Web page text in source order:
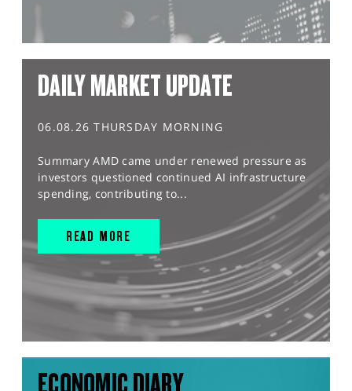
DAILY MARKET UPDATE
06.08.26 THURSDAY MORNING
Summary AMD came under renewed pressure as
investors questioned continued AI infrastructure
spending, contributing to...
READ MORE
ECONOMIC DIARY